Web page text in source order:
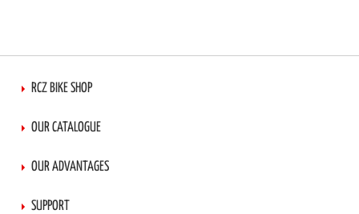
RCZ BIKE SHOP
OUR CATALOGUE
OUR ADVANTAGES
SUPPORT